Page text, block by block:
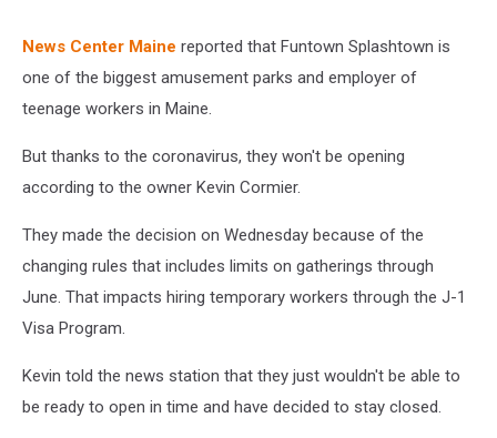
News Center Maine reported that Funtown Splashtown is
one of the biggest amusement parks and employer of
teenage workers in Maine.
But thanks to the coronavirus, they won't be opening
according to the owner Kevin Cormier.
They made the decision on Wednesday because of the
changing rules that includes limits on gatherings through
June. That impacts hiring temporary workers through the J-1
Visa Program.
Kevin told the news station that they just wouldn't be able to
be ready to open in time and have decided to stay closed.